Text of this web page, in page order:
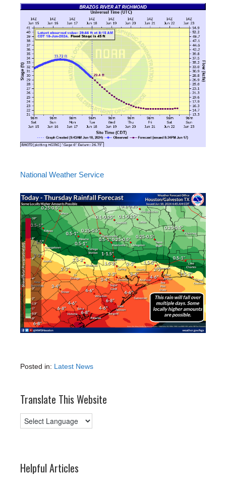
National Weather Service
Posted in: Latest News
Translate This Website
Helpful Articles